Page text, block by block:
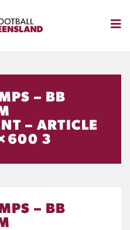
– BB
– ARTICLE
3
– BB